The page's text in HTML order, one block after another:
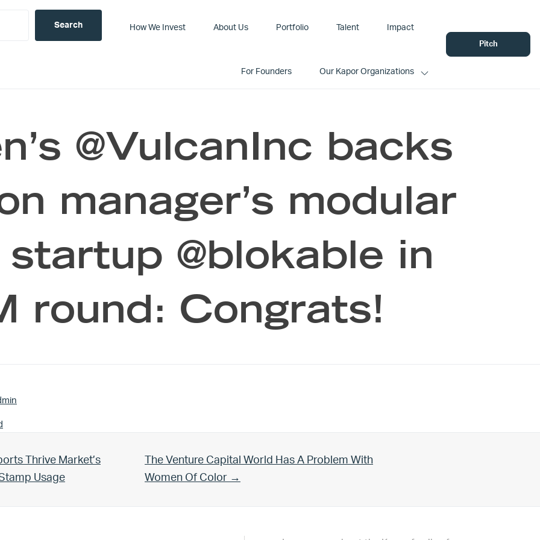
How We Invest About Us Portfolio Talent Impact
For Founders Our Kapor Organizations
Pitch
@VulcanInc backs
manager’s modular
@blokable in
round: Congrats!
Thrive Market’s
Usage
Next Post:
The Venture Capital World Has A Problem With
Women Of Color →